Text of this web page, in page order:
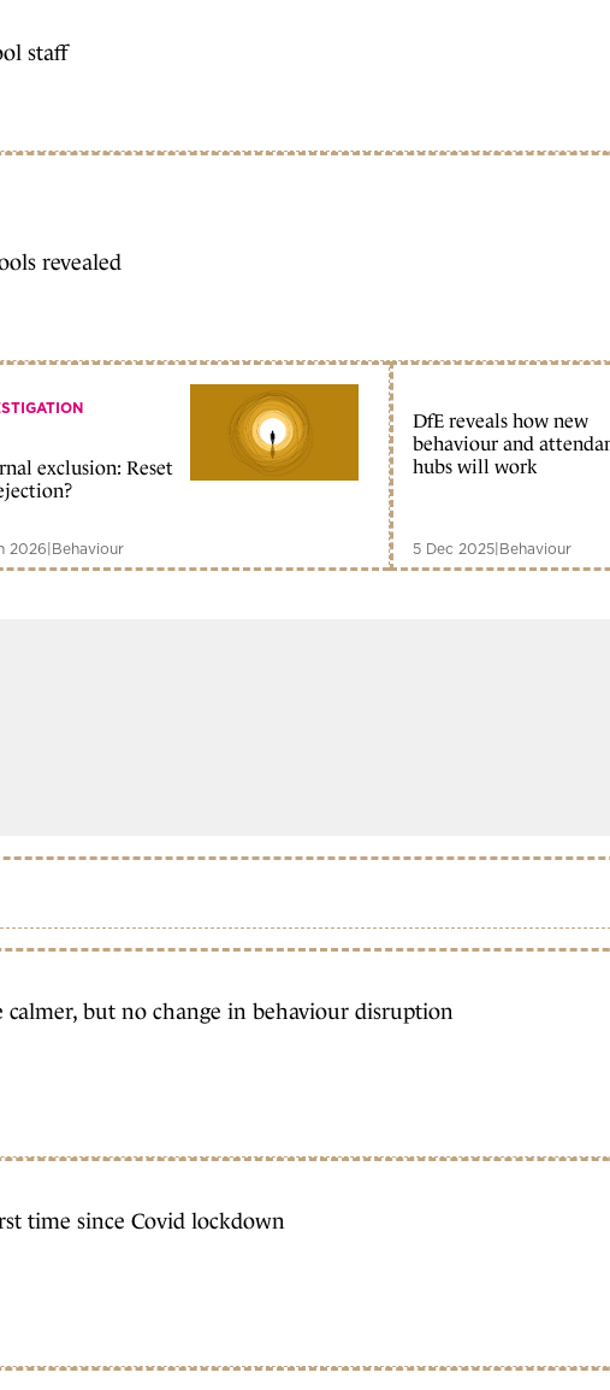
staff
revealed
exclusion: Reset
2026|Behaviour
DfE reveals how new
behaviour and
hubs will work
5 Dec 2025|Behaviour
calmer, but no change in behaviour disruption
time since Covid lockdown